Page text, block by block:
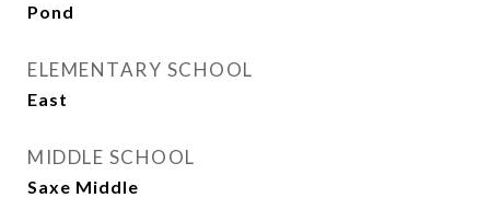
Pond
ELEMENTARY SCHOOL
East
MIDDLE SCHOOL
Saxe Middle